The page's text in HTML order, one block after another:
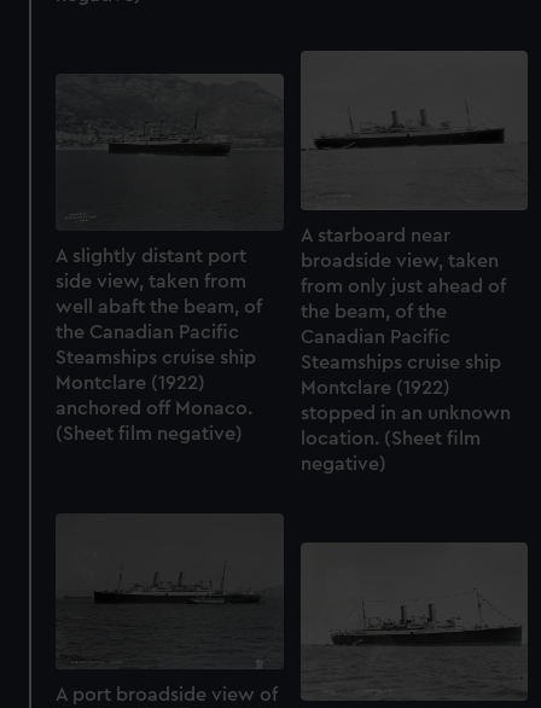
marketing to your interests and deliver embedded content
A starboard near
broadside view, taken
from only just ahead of
the beam, of the
Canadian Pacific
Steamships cruise ship
Montclare (1922)
stopped in an unknown
location. (Sheet film
negative)
A slightly distant port
side view, taken from
well abaft the beam, of
the Canadian Pacific
Steamships cruise ship
Montclare (1922)
anchored off Monaco.
(Sheet film negative)
A port broadside view of